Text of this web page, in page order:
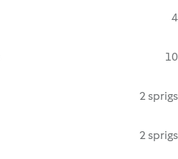
4
10
2 sprigs
2 sprigs